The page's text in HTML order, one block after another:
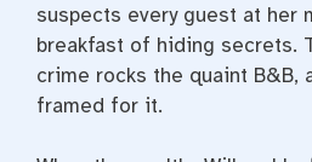
suspects every guest at her
breakfast of hiding secrets.
crime rocks the quaint B&B,
framed for it.